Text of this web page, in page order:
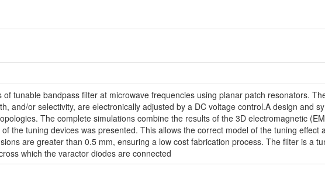
tunable bandpass filter at microwave frequencies using planar patch resonators.
and/or selectivity, are electronically adjusted by a DC voltage control.A design and
The complete simulations combine the results of the 3D electromagnetic
the tuning devices was presented. This allows the correct model of the tuning effect
are greater than 0.5 mm, ensuring a low cost fabrication process. The filter is a
which the varactor diodes are connected